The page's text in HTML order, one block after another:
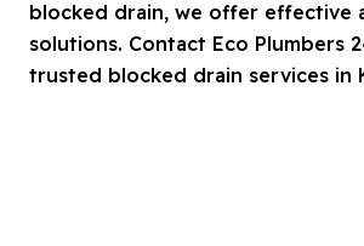
blocked drain, we offer effective
solutions. Contact Eco Plumbers
trusted blocked drain services in